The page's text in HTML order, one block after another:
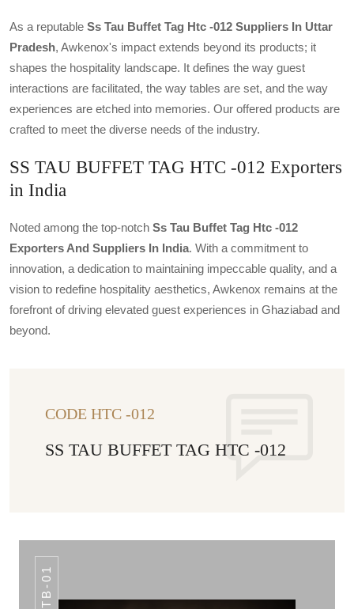
As a reputable Ss Tau Buffet Tag Htc -012 Suppliers In Uttar
Pradesh, Awkenox's impact extends beyond its products; it
shapes the hospitality landscape. It defines the way guest
interactions are facilitated, the way tables are set, and the way
experiences are etched into memories. Our offered products are
crafted to meet the diverse needs of the industry.
SS TAU BUFFET TAG HTC -012 Exporters
in India
Noted among the top-notch Ss Tau Buffet Tag Htc -012
Exporters And Suppliers In India. With a commitment to
innovation, a dedication to maintaining impeccable quality, and a
vision to redefine hospitality aesthetics, Awkenox remains at the
forefront of driving elevated guest experiences in Ghaziabad and
beyond.
CODE HTC -012
SS TAU BUFFET TAG HTC -012
TB-01